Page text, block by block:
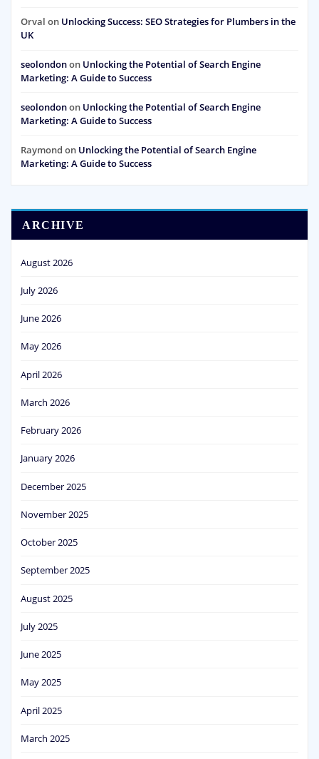
Orval on Unlocking Success: SEO Strategies for Plumbers in the
UK
seolondonon Unlocking the Potential of Search Engine
Marketing: A Guide to Success
seolondonon Unlocking the Potential of Search Engine
Marketing: A Guide to Success
Raymond on Unlocking the Potential of Search Engine
Marketing: A Guide to Success
ARCHIVE
August 2026
July 2026
June 2026
May 2026
April 2026
March 2026
February 2026
January 2026
December 2025
November 2025
October 2025
September 2025
August 2025
July 2025
June 2025
May 2025
April 2025
March 2025